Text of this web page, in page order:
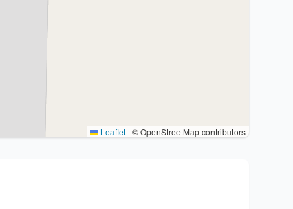
Leaflet | © OpenStreetMap contributors